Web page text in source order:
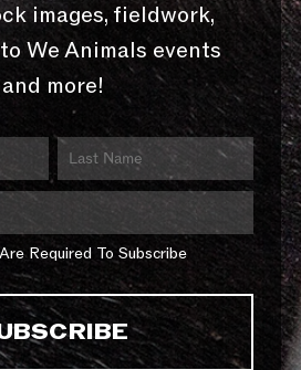
images, fieldwork,
We Animals events
and more!
Required To Subscribe